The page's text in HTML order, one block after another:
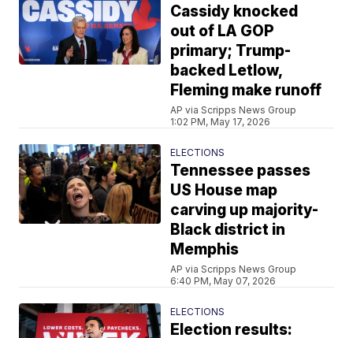
Cassidy knocked
out of LA GOP
primary; Trump-
backed Letlow,
Fleming make runoff
AP via Scripps News Group
1:02 PM, May 17, 2026
ELECTIONS
Tennessee passes
US House map
carving up majority-
Black district in
Memphis
AP via Scripps News Group
6:40 PM, May 07, 2026
ELECTIONS
Election results: